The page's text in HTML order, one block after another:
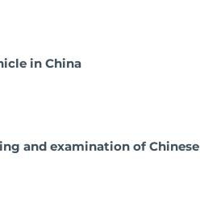
in China
and examination of Chinese